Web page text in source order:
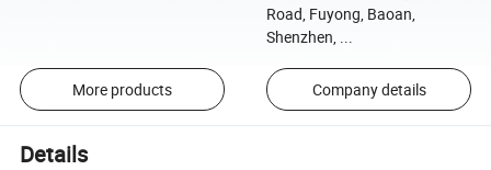
Road, Fuyong, Baoan,
Shenzhen, ...
More products Company details
Details